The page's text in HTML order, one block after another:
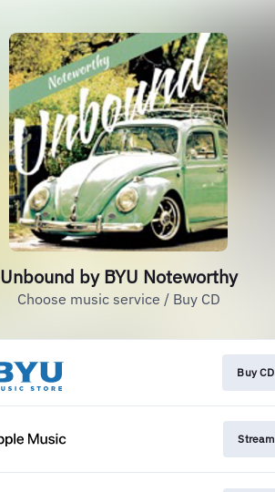
Unbound by BYU Noteworthy
Choose music service / Buy CD
Buy CD
Stream